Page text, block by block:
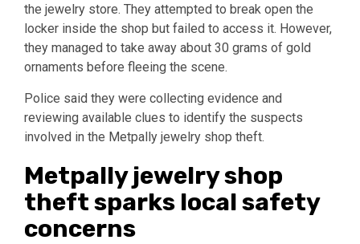
the jewelry store. They attempted to break open the
locker inside the shop but failed to access it. However,
they managed to take away about 30 grams of gold
ornaments before fleeing the scene.
Police said they were collecting evidence and
reviewing available clues to identify the suspects
involved in the Metpally jewelry shop theft.
Metpally jewelry shop
theft sparks local safety
concerns